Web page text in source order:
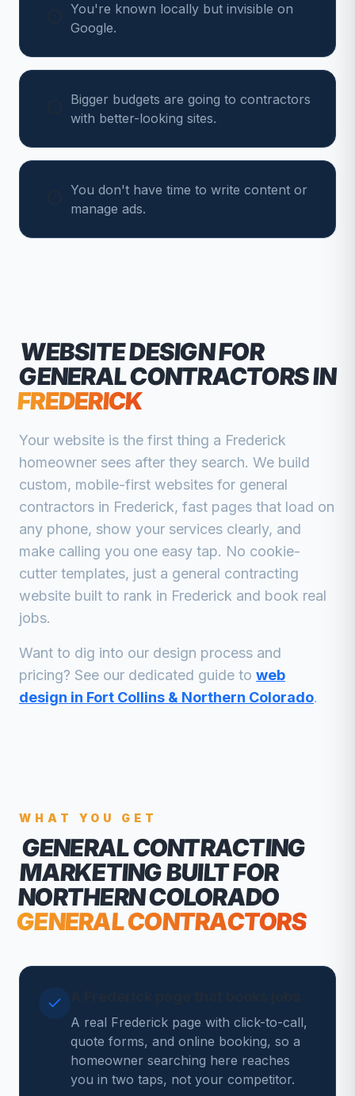
You're known locally but invisible on
Google.
Bigger budgets are going to contractors
with better-looking sites.
You don't have time to write content or
manage ads.
WEBSITE DESIGN FOR
GENERAL CONTRACTORSIN
FREDERICK
Your website is the first thing a Frederick
homeowner sees after they search. We build
custom, mobile-first websites for general
contractors in Frederick, fast pages that load on
any phone, show your services clearly, and
make calling you one easy tap. No cookie-
cutter templates, just a general contracting
website built to rank in Frederick and book real
jobs.
Want to dig into our design process and
pricing? See our dedicated guide to web
design in Fort Collins & Northern Colorado.
WHAT YOU GET
GENERAL CONTRACTING
MARKETINGBUILT FOR
NORTHERN COLORADO
GENERAL CONTRACTORS
A real Frederick page with click-to-call,
quote forms, and online booking, so a
homeowner searching here reaches
you in two taps, not your competitor.